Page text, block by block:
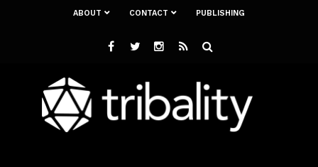
ABOUT CONTACT PUBLISHING